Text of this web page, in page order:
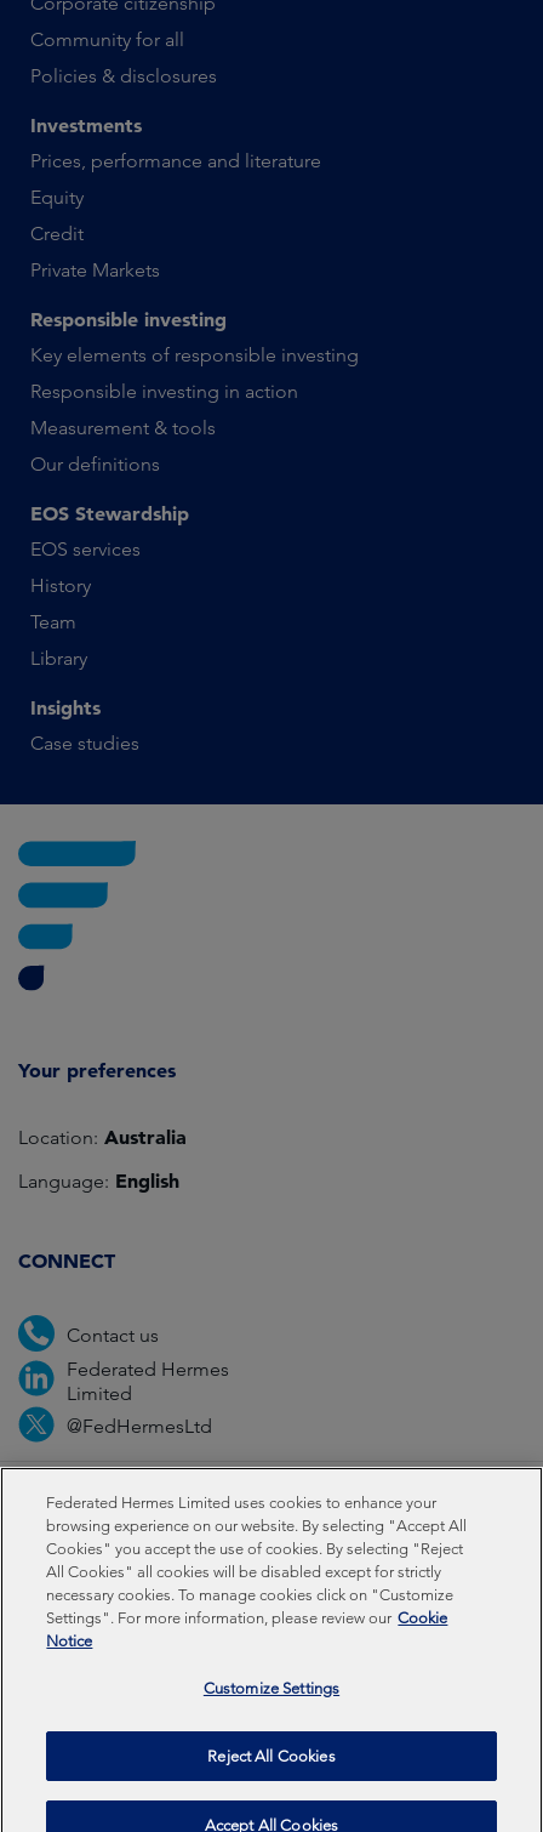
Community for all
Policies & disclosures
Investments
Prices, performance and literature
Equity
Credit
Private Markets
Responsible investing
Key elements of responsible investing
Responsible investing in action
Measurement & tools
Our definitions
EOS Stewardship
EOS services
History
Team
Library
Insights
Case studies
Your preferences
Location: Australia
Language: English
CONNECT
Contact us
Federated Hermes
Limited
@FedHermesLtd
Fraud Media Important information Privacy
Cookies Modern slavery statement
Federated Hermes Limited: Registered in England & Wales
No 01661776. Registered office – Sixth Floor, 150
Cheapside, London EC2V 6ET.
Federated Hermes Limited is owned by Federated
Hermes, Inc © Copyright Federated Hermes Limited 2026 |
ISO 14001 Accredited
Federated Hermes Limited uses cookies to enhance your
browsing experience on our website. By selecting "Accept All
Cookies" you accept the use of cookies. By selecting "Reject
All Cookies" all cookies will be disabled except for strictly
necessary cookies. To manage cookies click on "Customize
Settings". For more information, please review our Cookie
Notice
Customize Settings
Reject All Cookies
Accept All Cookies